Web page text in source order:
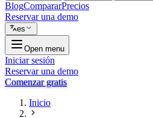
BlogCompararPrecios
Reservar una demo
es
Open menu
Iniciar sesión
Reservar una demo
Comenzar gratis
Inicio